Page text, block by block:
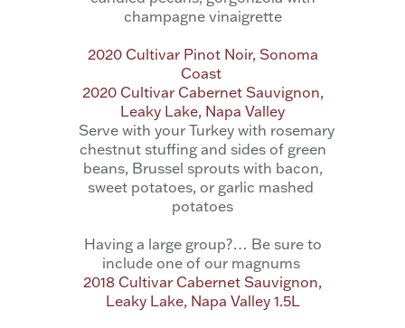
champagne vinaigrette
2020 Cultivar Pinot Noir, Sonoma
Coast
2020 Cultivar Cabernet Sauvignon,
Leaky Lake, Napa Valley
Serve with your Turkey with rosemary
chestnut stuffing and sides of green
beans, Brussel sprouts with bacon,
sweet potatoes, or garlic mashed
potatoes
Having a large group?… Be sure to
include one of our magnums
2018 Cultivar Cabernet Sauvignon,
Leaky Lake, Napa Valley 1.5L